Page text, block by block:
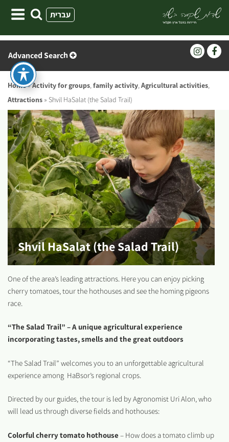
עברית
Advanced Search
Home»Activity for groups,family activity,Agricultural activities,
Attractions » Shvil HaSalat (the Salad Trail)
Shvil HaSalat (the Salad Trail)
One of the area’s leading attractions. Here you can enjoy picking
cherry tomatoes, tour the hothouses and see the homing pigeons
race.
“The Salad Trail” – A unique agricultural experience
incorporating tastes, smells and the great outdoors
“The Salad Trail” welcomes you to an unforgettable agricultural
experience among HaBsor’s regional crops.
Directed by our guides, the tour is led by Agronomist Uri Alon, who
will lead us through diverse fields and hothouses:
Colorful cherry tomato hothouse– How does a tomato climb up